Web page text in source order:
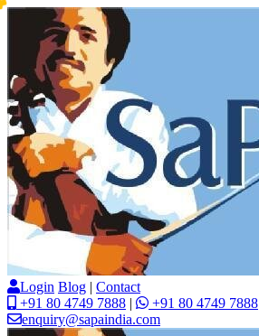
Login Blog | Contact
+91 80 4749 7888 | +91 80 4749 7888
enquiry@sapaindia.com